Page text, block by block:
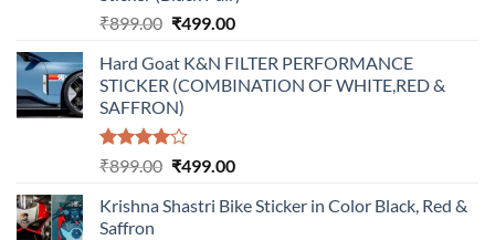
₹899.00 Original
was:
₹899.00.
₹499.00Current
is:
₹499.00.
Hard Goat K&N FILTER PERFORMANCE
STICKER (COMBINATION OF WHITE,RED &
SAFFRON)
Rated
of 5
₹899.00 Original
was:
₹499.00Current
is:
Krishna Shastri Bike Sticker in Color Black, Red &
Saffron